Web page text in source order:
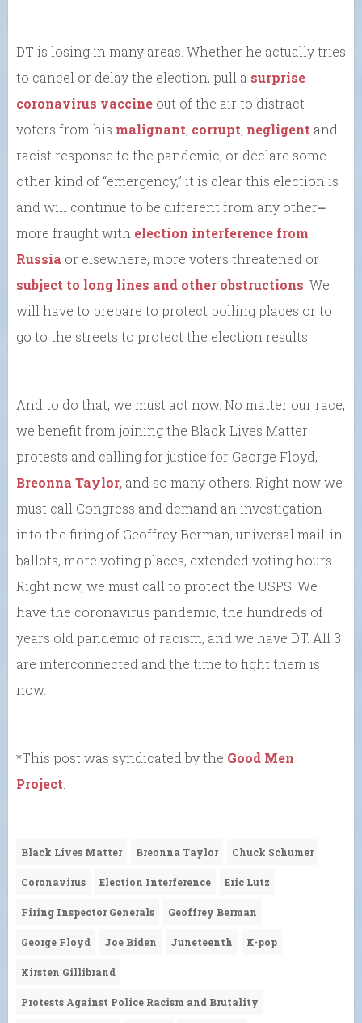
DT is losing in many areas. Whether he actually tries
to cancel or delay the election, pull a surprise
coronavirus vaccine out of the air to distract
voters from his malignant, corrupt, negligent and
racist response to the pandemic, or declare some
other kind of “emergency,” it is clear this election is
and will continue to be different from any other⎼
more fraught with election interference from
Russia or elsewhere, more voters threatened or
subject to long lines and other obstructions . We
will have to prepare to protect polling places or to
go to the streets to protect the election results.
And to do that, we must act now. No matter our race,
we benefit from joining the Black Lives Matter
protests and calling for justice for George Floyd,
Breonna Taylor, and so many others. Right now we
must call Congress and demand an investigation
into the firing of Geoffrey Berman, universal mail-in
ballots, more voting places, extended voting hours.
Right now, we must call to protect the USPS. We
have the coronavirus pandemic, the hundreds of
years old pandemic of racism, and we have DT. All 3
are interconnected and the time to fight them is
now.
*This post was syndicated by the Good Men
Project
Black Lives Matter Breonna Taylor Chuck Schumer
Coronavirus Election Interference Eric Lutz
Firing Inspector Generals Geoffrey Berman
George Floyd Joe Biden Juneteenth K-pop
Kirsten Gillibrand
Protests Against Police Racism and Brutality